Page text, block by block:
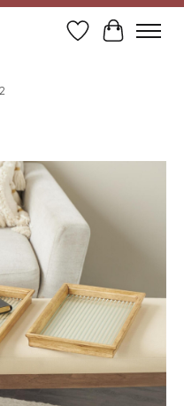
Wish ListCart
Items